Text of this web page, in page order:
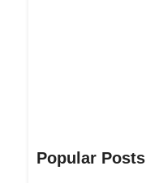
Popular Posts